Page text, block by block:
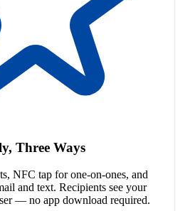
Three Ways
NFC tap for one-on-ones, and
and text. Recipients see your
— no app download required.